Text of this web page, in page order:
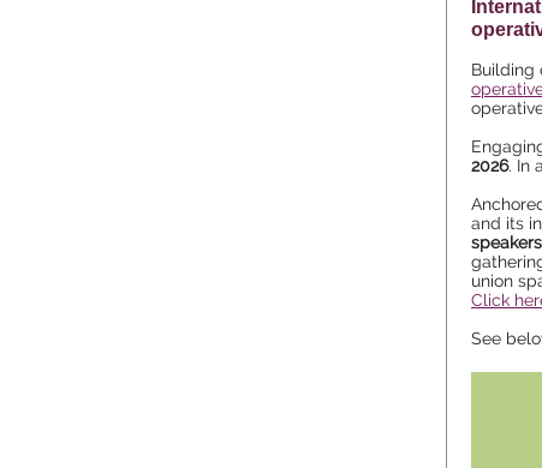
Building
2026. In
and its
union
Click
See